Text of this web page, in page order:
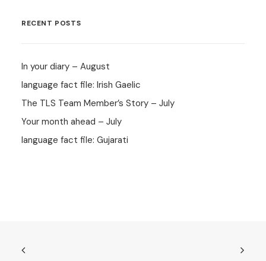
RECENT POSTS
In your diary – August
language fact file: Irish Gaelic
The TLS Team Member’s Story – July
Your month ahead – July
language fact file: Gujarati